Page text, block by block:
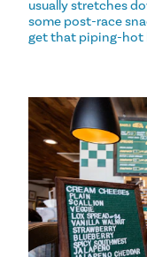
usually stretches
some post-race
get that piping-hot